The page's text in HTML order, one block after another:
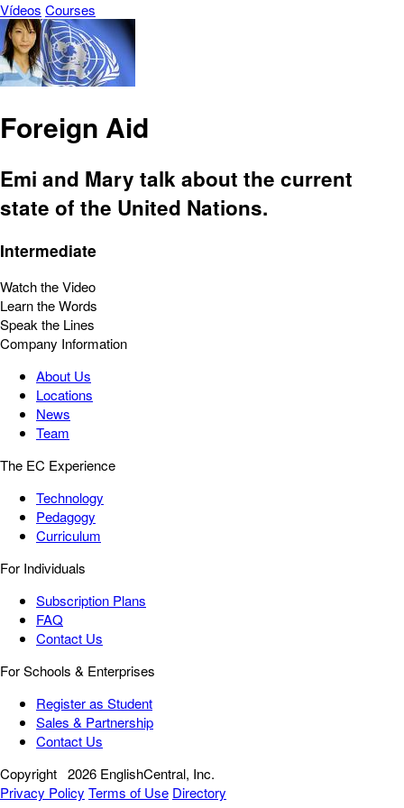
Vídeos Courses
Foreign Aid
Emi and Mary talk about the current
state of the United Nations.
Intermediate
Watch the Video
Learn the Words
Speak the Lines
Company Information
About Us
Locations
News
Team
The EC Experience
Technology
Pedagogy
Curriculum
For Individuals
Subscription Plans
FAQ
Contact Us
For Schools & Enterprises
Register as Student
Sales & Partnership
Contact Us
Copyright 2026 EnglishCentral, Inc.
Privacy Policy Terms of Use Directory